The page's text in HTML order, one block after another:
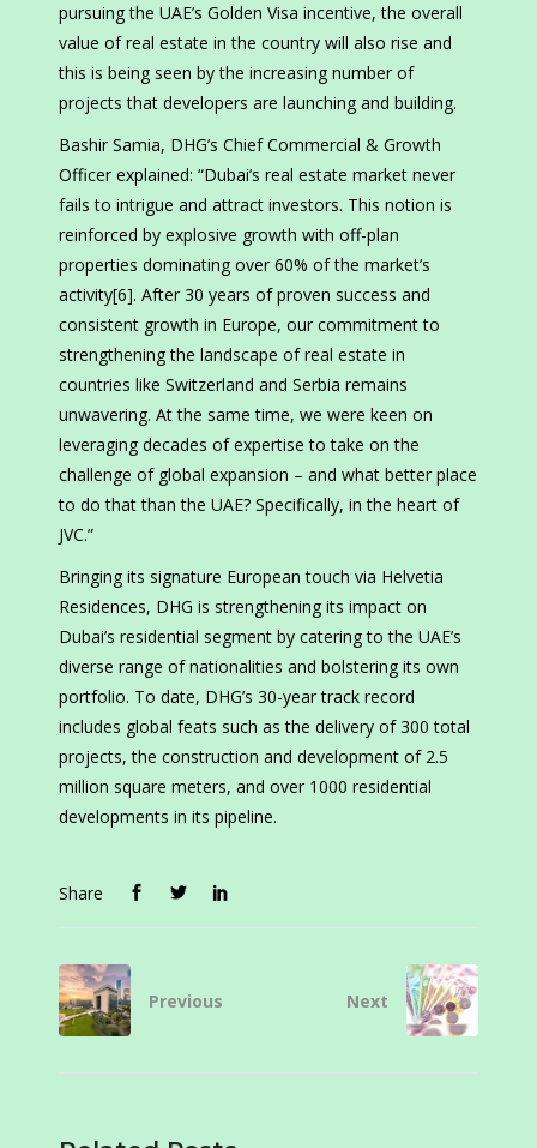
pursuing the UAE’s Golden Visa incentive, the overall
value of real estate in the country will also rise and
this is being seen by the increasing number of
projects that developers are launching and building.
Bashir Samia, DHG’s Chief Commercial & Growth
Officer explained: “Dubai’s real estate market never
fails to intrigue and attract investors. This notion is
reinforced by explosive growth with off-plan
properties dominating over 60% of the market’s
activity[6]. After 30 years of proven success and
consistent growth in Europe, our commitment to
strengthening the landscape of real estate in
countries like Switzerland and Serbia remains
unwavering. At the same time, we were keen on
leveraging decades of expertise to take on the
challenge of global expansion – and what better place
to do that than the UAE? Specifically, in the heart of
JVC.”
Bringing its signature European touch via Helvetia
Residences, DHG is strengthening its impact on
Dubai’s residential segment by catering to the UAE’s
diverse range of nationalities and bolstering its own
portfolio. To date, DHG’s 30-year track record
includes global feats such as the delivery of 300 total
projects, the construction and development of 2.5
million square meters, and over 1000 residential
developments in its pipeline.
Share
Previous Next